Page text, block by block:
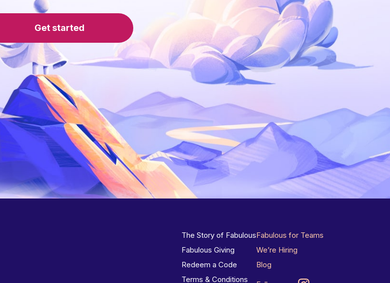
Get started
The Story of Fabulous
Fabulous Giving
Redeem a Code
Terms & Conditions
Fabulous for Teams
We’re Hiring
Blog